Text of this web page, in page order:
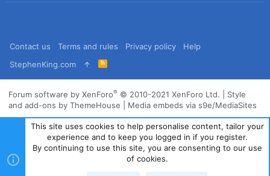
Contact us Terms and rules Privacy policy
Help
StephenKing.com
R
S
Forum software by XenForo® © 2010-2021 XenForo Ltd.
Style
and add-ons by ThemeHouse
Media embeds via s9e/MediaSites
This site uses cookies to help personalise content, tailor your
experience and to keep you logged in if you register.
By continuing to use this site, you are consenting to our use
of cookies.